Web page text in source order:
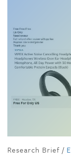
Research Brief /